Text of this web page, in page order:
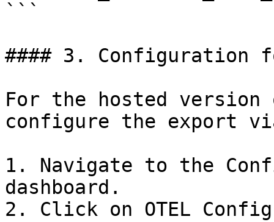
```
#### 3. Configuration
For the hosted version
configure the export
1. Navigate to the
dashboard.
2. Click on OTEL